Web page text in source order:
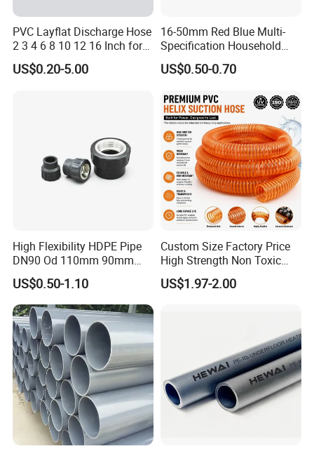
PVC Layflat Discharge Hose
2 3 4 6 8 10 12 16 Inch for
Water Agriculture Irrigation
Pool Backwash Lay Flat
US$0.20-5.00
16-50mm Red Blue Multi-
Specification Household
Flame Retardant Insulated
Wire PVC UPVC Plastic Pipe
US$0.50-0.70
High Flexibility HDPE Pipe
DN90 Od 110mm 90mm
500mm 1200mm
US$0.50-1.10
Custom Size Factory Price
High Strength Non Toxic
Corrosion Resistant
Chemical Transfer PVC
US$1.97-2.00